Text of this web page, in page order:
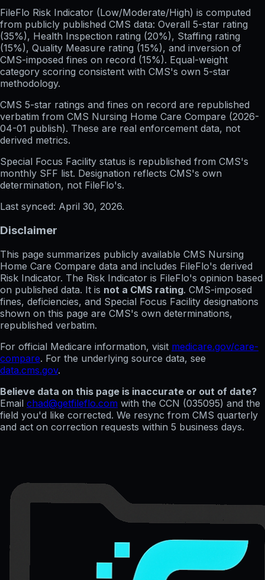
FileFlo Risk Indicator (Low/Moderate/High) is computed
from publicly published CMS data: Overall 5-star rating
(35%), Health Inspection rating (20%), Staffing rating
(15%), Quality Measure rating (15%), and inversion of
CMS-imposed fines on record (15%). Equal-weight
category scoring consistent with CMS's own 5-star
methodology.
CMS 5-star ratings and fines on record are republished
verbatim from CMS Nursing Home Care Compare (2026-
04-01 publish). These are real enforcement data, not
derived metrics.
Special Focus Facility status is republished from CMS's
monthly SFF list. Designation reflects CMS's own
determination, not FileFlo's.
Last synced: April 30, 2026.
Disclaimer
This page summarizes publicly available CMS Nursing
Home Care Compare data and includes FileFlo's derived
Risk Indicator. The Risk Indicator is FileFlo's opinion based
on published data. It is not a CMS rating. CMS-imposed
fines, deficiencies, and Special Focus Facility designations
shown on this page are CMS's own determinations,
republished verbatim.
For official Medicare information, visit medicare.gov/care-
compare. For the underlying source data, see
data.cms.gov.
Believe data on this page is inaccurate or out of date?
Email chad@getfileflo.com with the CCN (035095) and the
field you'd like corrected. We resync from CMS quarterly
and act on correction requests within 5 business days.